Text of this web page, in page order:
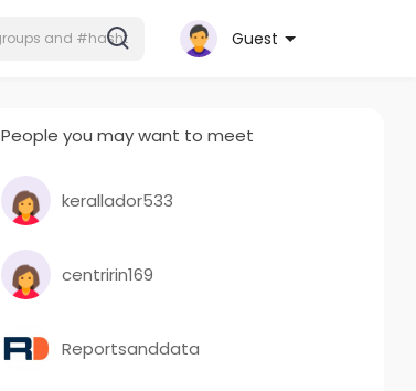
Guest
People you may want to meet
kerallador533
centririn169
Reportsanddata